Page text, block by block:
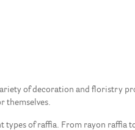
of decoration and floristry
themselves.
types of raffia. From rayon